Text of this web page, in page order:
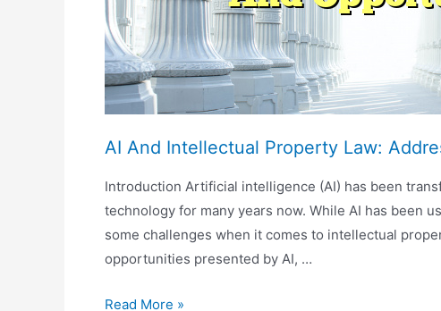
AI And Intellectual Property Law:
Introduction Artificial intelligence (AI) has been
technology for many years now. While AI has been
some challenges when it comes to intellectual
opportunities presented by AI, …
AI
Read More »